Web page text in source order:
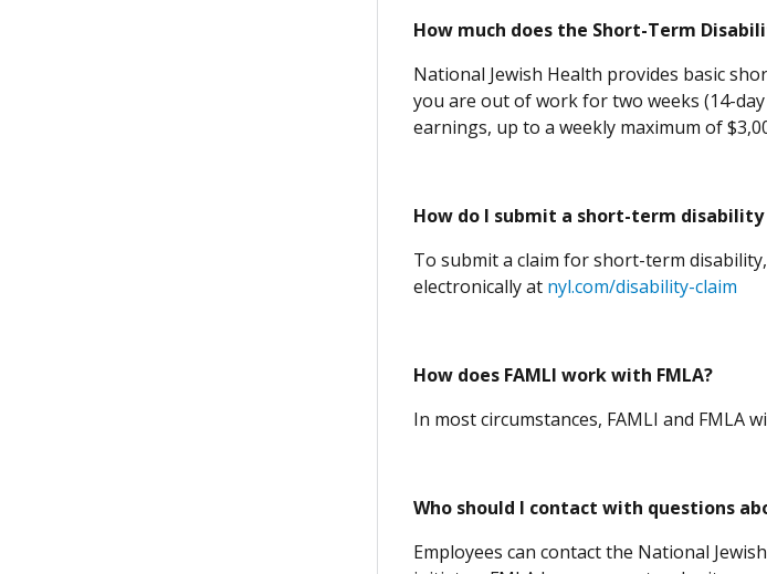
How much does the Short-Term
National Jewish Health provides basic
you are out of work for two weeks (14-
earnings, up to a weekly maximum of
How do I submit a short-term disability
To submit a claim for short-term
electronically at nyl.com/disability-claim
How does FAMLI work with FMLA?
In most circumstances, FAMLI and FMLA
Who should I contact with questions
Employees can contact the National